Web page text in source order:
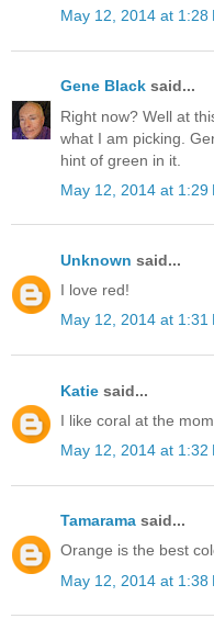
May 12, 2014 at 1:28
Gene Black said...
Right now? Well at
what I am picking.
hint of green in it.
May 12, 2014 at 1:29
Unknown said...
I love red!
May 12, 2014 at 1:31
Katie said...
I like coral at the
May 12, 2014 at 1:32
Tamarama said...
Orange is the best
May 12, 2014 at 1:38